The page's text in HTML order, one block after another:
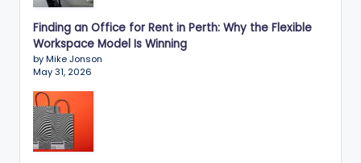
Finding an Office for Rent in Perth: Why the Flexible
Workspace Model Is Winning
by Mike Jonson
May 31, 2026